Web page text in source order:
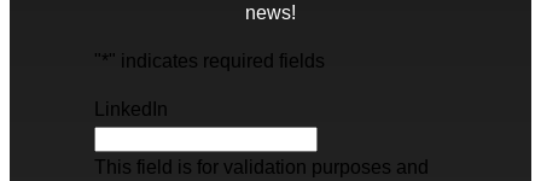
news!
"*" indicates required fields
LinkedIn
This field is for validation purposes and